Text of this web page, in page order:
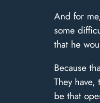
And for
some
that he
Because
They
be that